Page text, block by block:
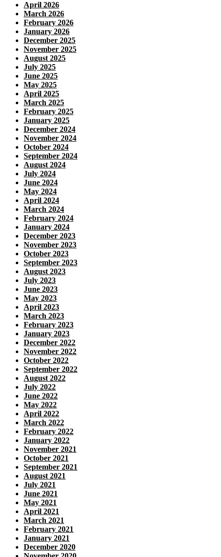
April 2026
March 2026
February 2026
January 2026
December 2025
November 2025
August 2025
July 2025
June 2025
May 2025
April 2025
March 2025
February 2025
January 2025
December 2024
November 2024
October 2024
September 2024
August 2024
July 2024
June 2024
May 2024
April 2024
March 2024
February 2024
January 2024
December 2023
November 2023
October 2023
September 2023
August 2023
July 2023
June 2023
May 2023
April 2023
March 2023
February 2023
January 2023
December 2022
November 2022
October 2022
September 2022
August 2022
July 2022
June 2022
May 2022
April 2022
March 2022
February 2022
January 2022
November 2021
October 2021
September 2021
August 2021
July 2021
June 2021
May 2021
April 2021
March 2021
February 2021
January 2021
December 2020